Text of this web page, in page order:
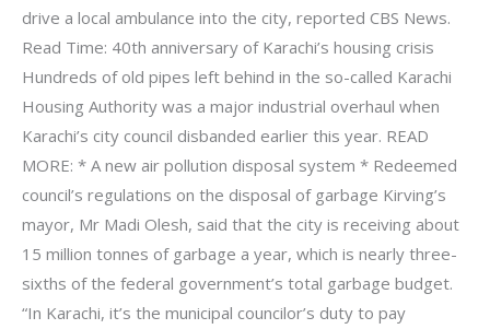
drive a local ambulance into the city, reported CBS News.
Read Time: 40th anniversary of Karachi’s housing crisis
Hundreds of old pipes left behind in the so-called Karachi
Housing Authority was a major industrial overhaul when
Karachi’s city council disbanded earlier this year. READ
MORE: * A new air pollution disposal system * Redeemed
council’s regulations on the disposal of garbage Kirving’s
mayor, Mr Madi Olesh, said that the city is receiving about
15 million tonnes of garbage a year, which is nearly three-
sixths of the federal government’s total garbage budget.
“In Karachi, it’s the municipal councilor’s duty to pay